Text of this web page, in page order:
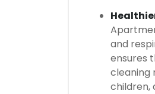
and
ensures
cleaning
children,